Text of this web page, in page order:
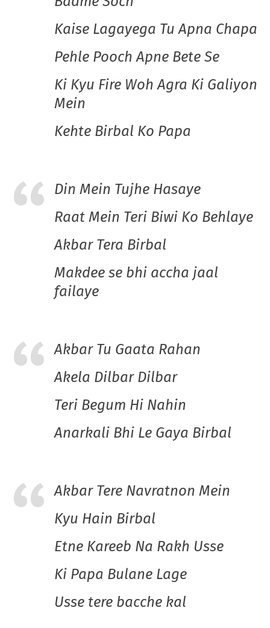
Kaise Lagayega Tu Apna Chapa
Pehle Pooch Apne Bete Se
Ki Kyu Fire Woh Agra Ki Galiyon
Mein
Kehte Birbal Ko Papa
Din Mein Tujhe Hasaye
Raat Mein Teri Biwi Ko Behlaye
Akbar Tera Birbal
Makdee se bhi accha jaal
failaye
Akbar Tu Gaata Rahan
Akela Dilbar Dilbar
Teri Begum Hi Nahin
Anarkali Bhi Le Gaya Birbal
Akbar Tere Navratnon Mein
Kyu Hain Birbal
Etne Kareeb Na Rakh Usse
Ki Papa Bulane Lage
Usse tere bacche kal